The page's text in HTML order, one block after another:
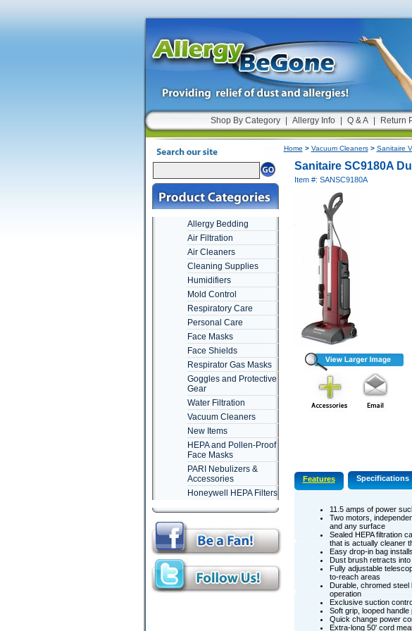
Shop By Category Allergy Info Q & A Return
Allergy Bedding
Air Filtration
Air Cleaners
Cleaning Supplies
Humidifiers
Mold Control
Respiratory Care
Personal Care
Face Masks
Face Shields
Respirator Gas Masks
Goggles and Protective
Gear
Water Filtration
Vacuum Cleaners
New Items
HEPA and Pollen-Proof
Face Masks
PARI Nebulizers &
Accessories
Honeywell HEPA Filters
Home > Vacuum Cleaners> Sanitaire
Sanitaire SC9180A
Item #: SANSC9180A
Features Specifications
11.5 amps of power
Two motors,
and any surface
Sealed HEPA filtration
that is actually cleaner
Easy drop-in bag
Dust brush retracts
Fully adjustable
to-reach areas
Durable, chromed
operation
Exclusive suction
Soft grip, looped
Quick change power
Extra-long 50' cord